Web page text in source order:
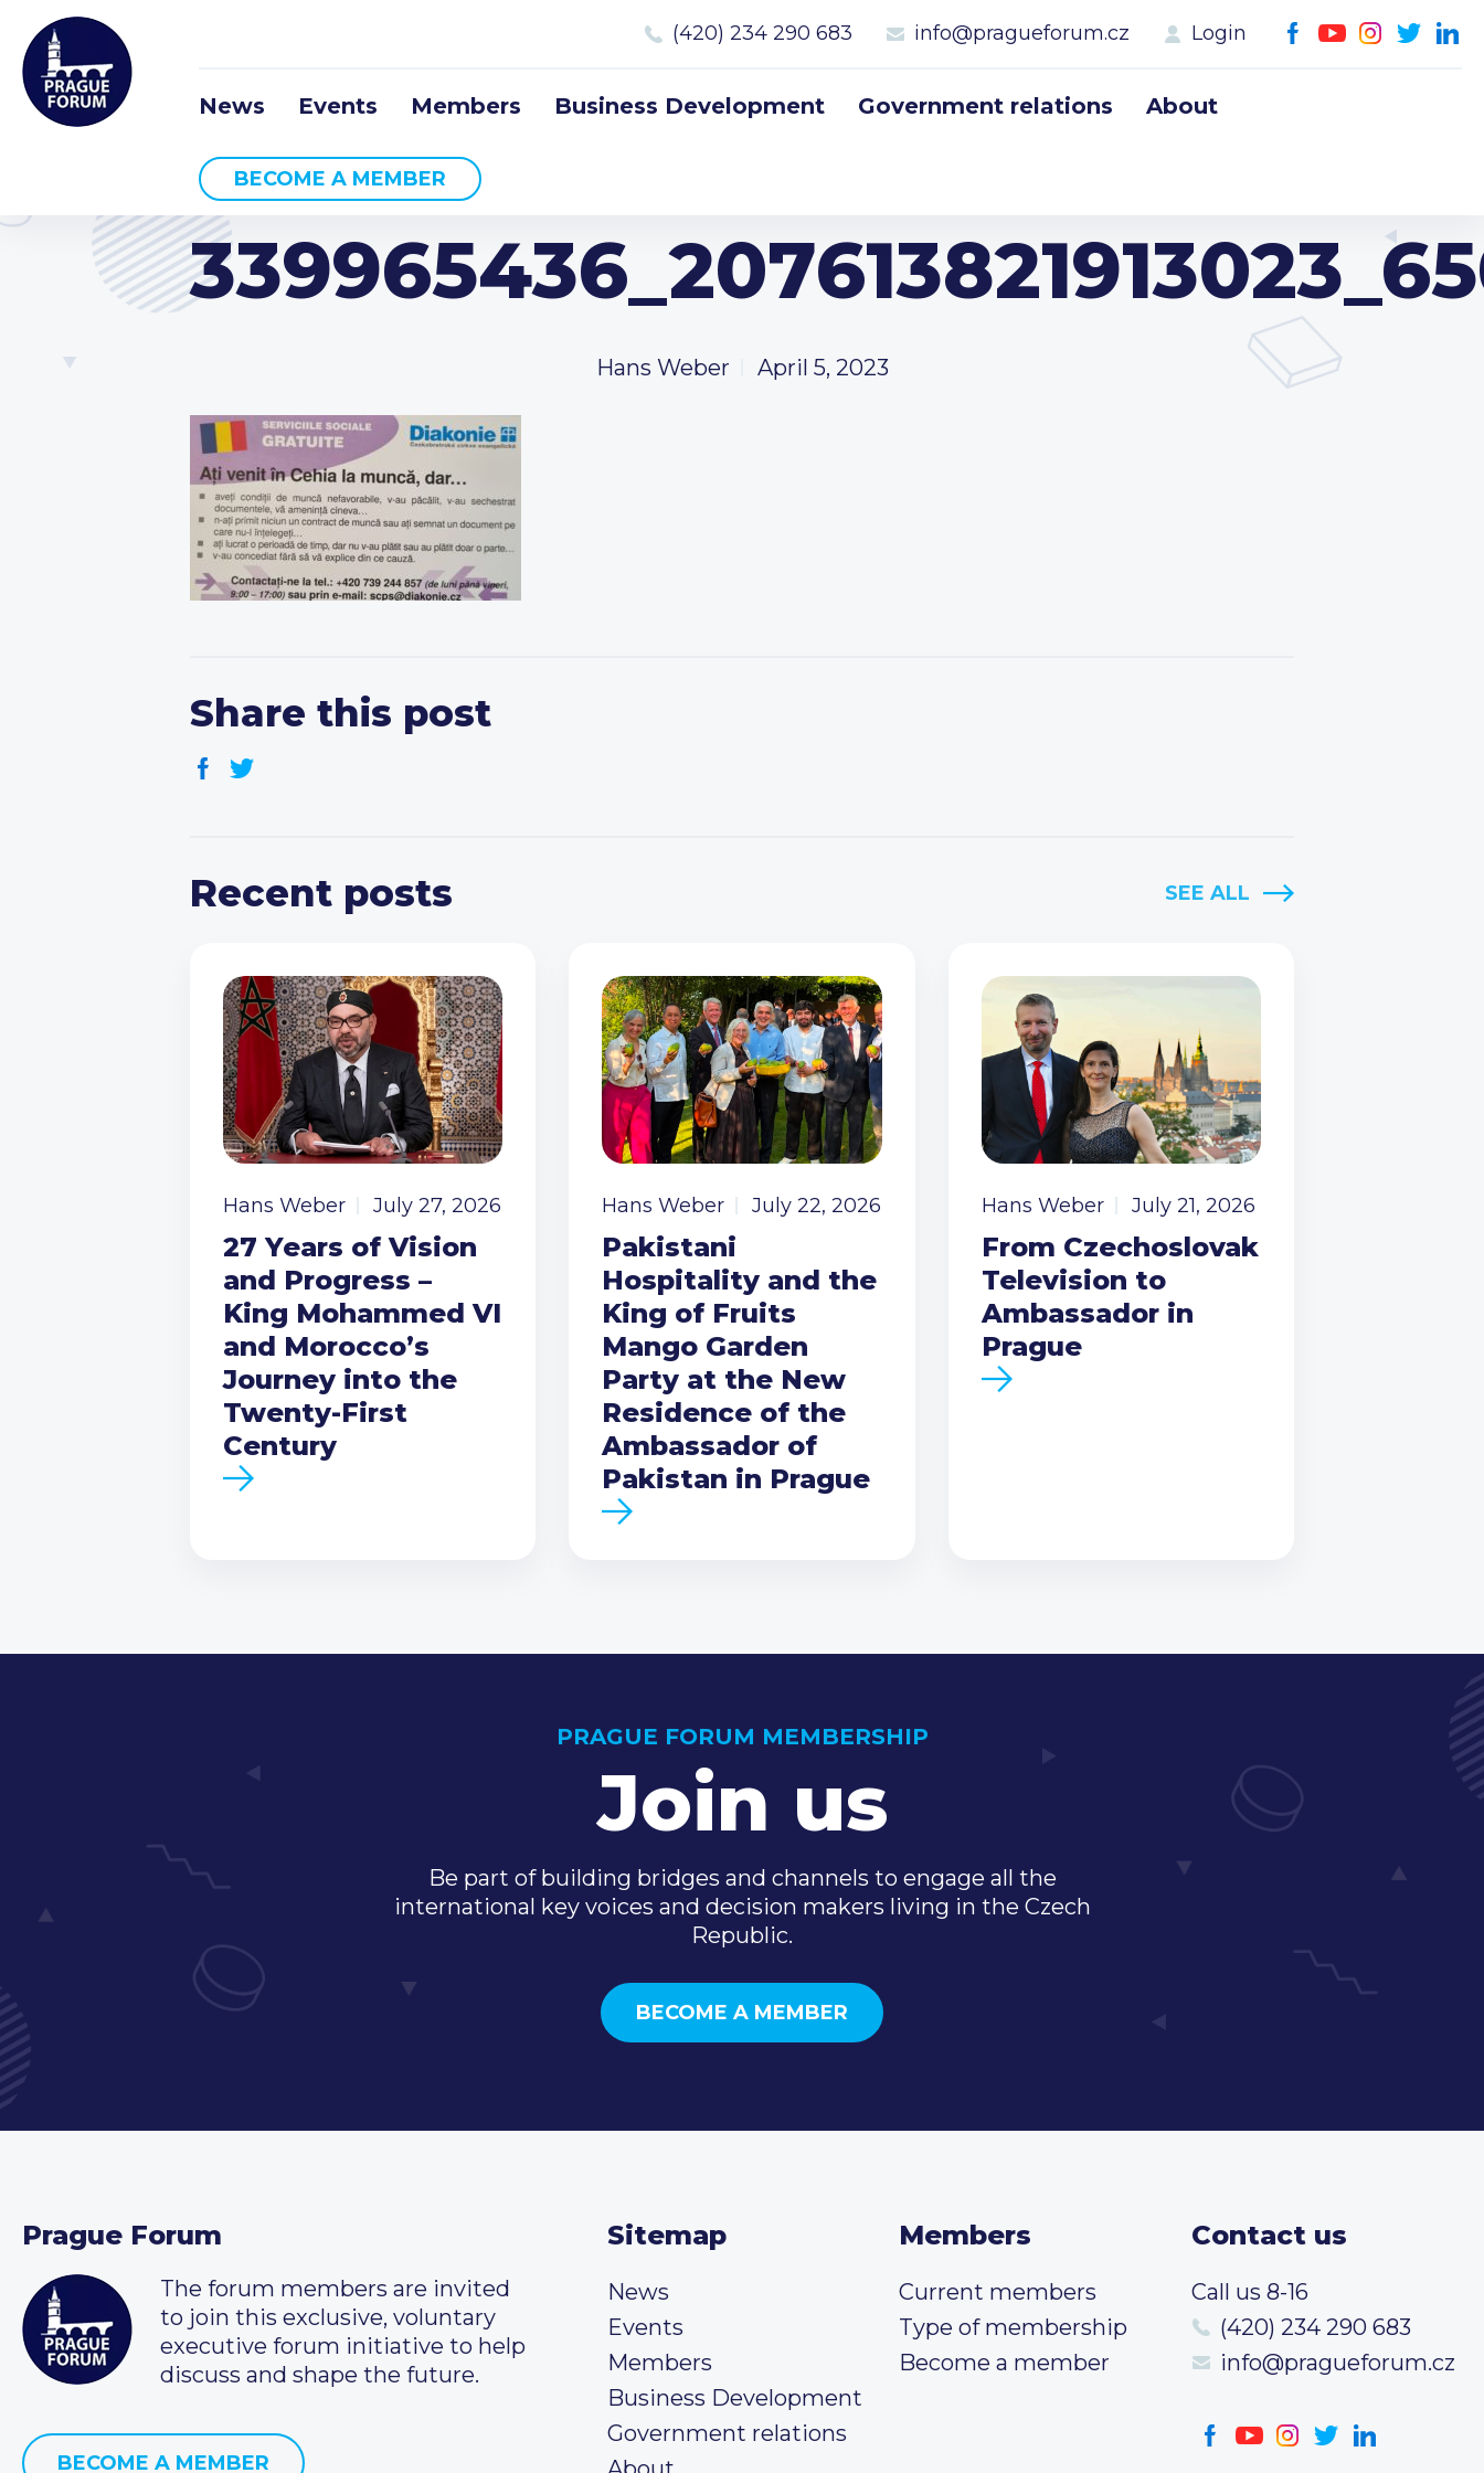
(420) 234 290 683 info@pragueforum.cz Login
News Events Members Business Development Government relations About
BECOME A MEMBER
Hans Weber April 5, 2023
Share this post
Recent posts SEE ALL
Hans Weber July 27, 2026
27 Years of Vision
and Progress –
King Mohammed VI
and Morocco’s
Journey into the
Twenty-First
Century
Hans Weber July 22, 2026
Pakistani
Hospitality and the
King of Fruits
Mango Garden
Party at the New
Residence of the
Ambassador of
Pakistan in Prague
Hans Weber July 21, 2026
From Czechoslovak
Television to
Ambassador in
Prague
PRAGUE FORUM MEMBERSHIP
Join us
Be part of building bridges and channels to engage all the
international key voices and decision makers living in the Czech
Republic.
BECOME A MEMBER
Prague Forum
The forum members are invited
to join this exclusive, voluntary
executive forum initiative to help
discuss and shape the future.
BECOME A MEMBER
Sitemap
News
Events
Members
Business Development
Government relations
Members
Current members
Type of membership
Become a member
Contact us
Call us 8-16
(420) 234 290 683
info@pragueforum.cz